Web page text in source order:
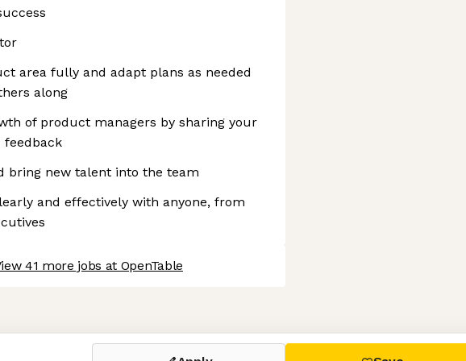
Your Options
your privacy settings, ensuring compliance with regulations. Customize
area fully and adapt plans as needed
along
of product managers by sharing your
feedback
bring new talent into the team
and effectively with anyone, from
41 more jobs at OpenTable